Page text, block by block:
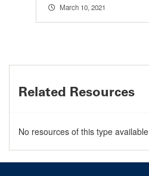
March 10, 2021
Related Resources
No resources of this type available